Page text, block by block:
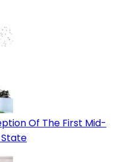
Of The First Mid-
State